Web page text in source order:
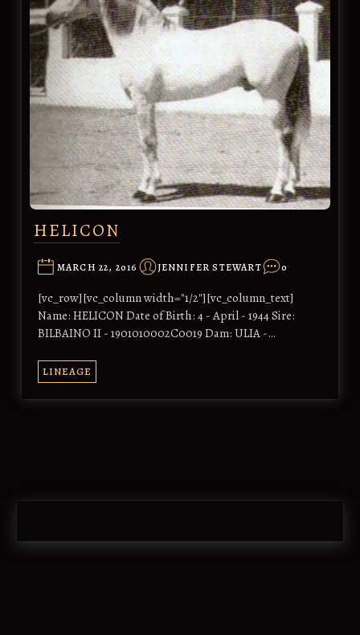
HELICON
MARCH 22, 2016 JENNIFER STEWART 0
[vc_row][vc_column width="1/2"][vc_column_text]
Name: HELICON Date of Birth: 4 - April - 1944 Sire:
BILBAINO II - 1901010002C0019 Dam: ULIA -…
LINEAGE